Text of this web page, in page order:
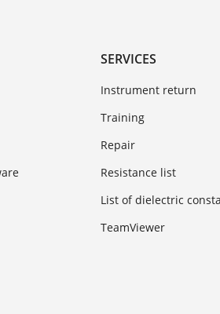
SERVICES
Instrument return
Training
Repair
Resistance list
List of dielectric
TeamViewer